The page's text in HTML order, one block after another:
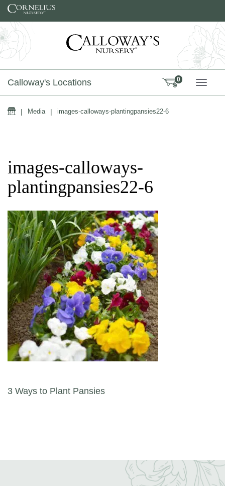
Skip to content
Calloway's Locations 0
Home
| Media | images-calloways-plantingpansies22-6
images-calloways-
plantingpansies22-6
Post navigation
3 Ways to Plant Pansies